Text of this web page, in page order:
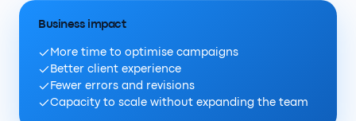
Business impact
More time to optimise campaigns
Better client experience
Fewer errors and revisions
Capacity to scale without expanding the team